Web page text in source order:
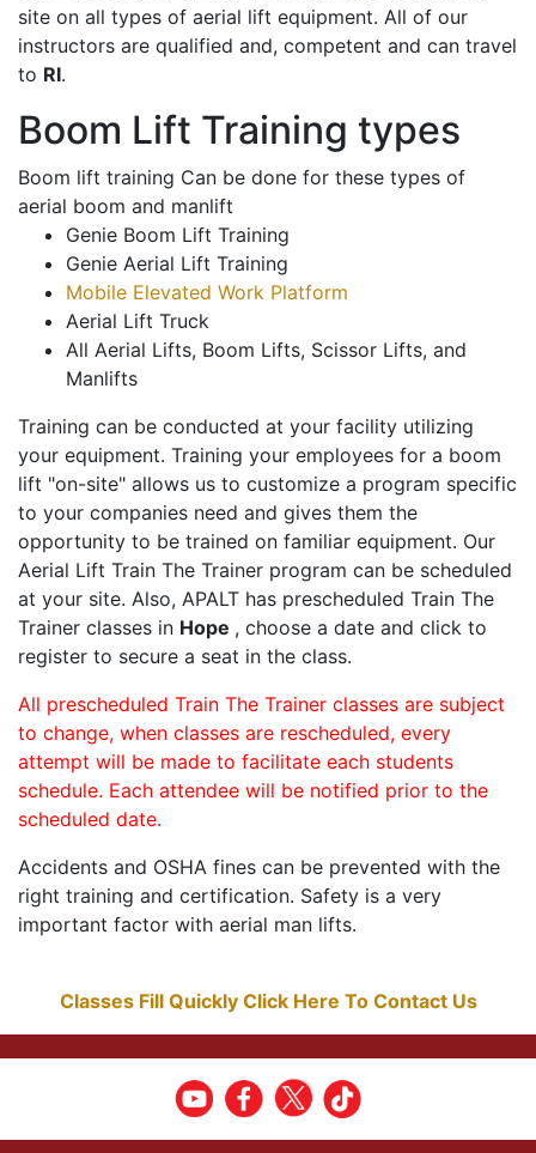
site on all types of aerial lift equipment. All of our
instructors are qualified and, competent and can travel
to RI.
Boom Lift Training types
Boom lift training Can be done for these types of
aerial boom and manlift
Genie Boom Lift Training
Genie Aerial Lift Training
Mobile Elevated Work Platform
Aerial Lift Truck
All Aerial Lifts, Boom Lifts, Scissor Lifts, and
Manlifts
Training can be conducted at your facility utilizing
your equipment. Training your employees for a boom
lift "on-site" allows us to customize a program specific
to your companies need and gives them the
opportunity to be trained on familiar equipment. Our
Aerial Lift Train The Trainer program can be scheduled
at your site. Also, APALT has prescheduled Train The
Trainer classes in Hope , choose a date and click to
register to secure a seat in the class.
All prescheduled Train The Trainer classes are subject
to change, when classes are rescheduled, every
attempt will be made to facilitate each students
schedule. Each attendee will be notified prior to the
scheduled date.
Accidents and OSHA fines can be prevented with the
right training and certification. Safety is a very
important factor with aerial man lifts.
Classes Fill Quickly Click Here To Contact Us